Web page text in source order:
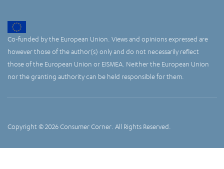
Co-funded by the European Union. Views and opinions expressed are
however those of the author(s) only and do not necessarily reflect
those of the European Union or EISMEA. Neither the European Union
nor the granting authority can be held responsible for them.
Copyright © 2026 Consumer Corner. All Rights Reserved.